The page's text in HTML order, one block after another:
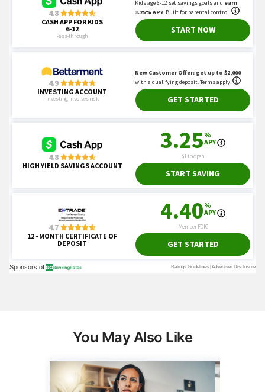
You May Also Like